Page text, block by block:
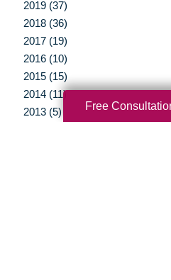
2019 (37)
2018 (36)
2017 (19)
2016 (10)
2015 (15)
2014 (11)
2013 (5)
Free